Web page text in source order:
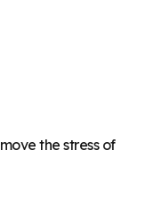
the stress of